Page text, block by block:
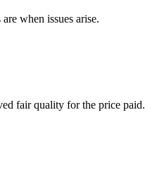
when issues arise.
fair quality for the price paid.